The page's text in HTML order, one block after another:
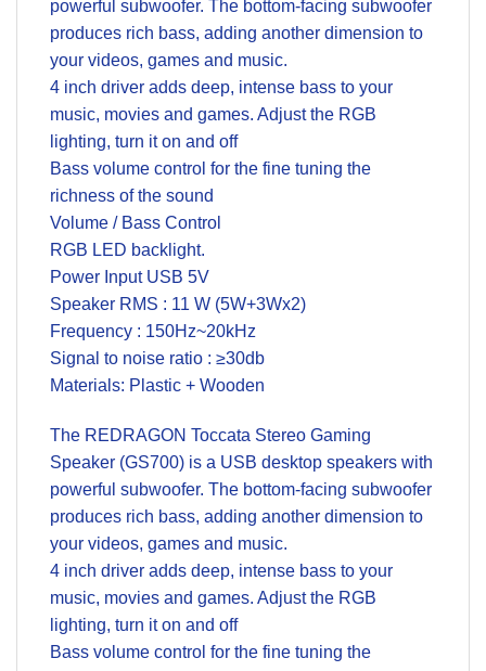
powerful subwoofer. The bottom-facing subwoofer
produces rich bass, adding another dimension to
your videos, games and music.
4 inch driver adds deep, intense bass to your
music, movies and games. Adjust the RGB
lighting, turn it on and off
Bass volume control for the fine tuning the
richness of the sound
Volume / Bass Control
RGB LED backlight.
Power Input USB 5V
Speaker RMS : 11 W (5W+3Wx2)
Frequency : 150Hz~20kHz
Signal to noise ratio : ≥30db
Materials: Plastic + Wooden
The REDRAGON Toccata Stereo Gaming
Speaker (GS700) is a USB desktop speakers with
powerful subwoofer. The bottom-facing subwoofer
produces rich bass, adding another dimension to
your videos, games and music.
4 inch driver adds deep, intense bass to your
music, movies and games. Adjust the RGB
lighting, turn it on and off
Bass volume control for the fine tuning the